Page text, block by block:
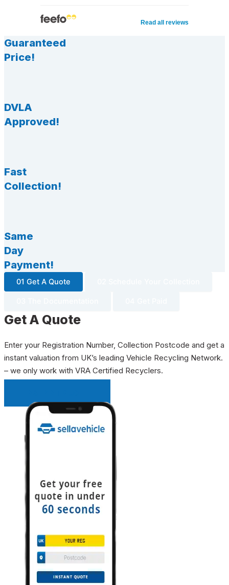
Read all reviews
Guaranteed
Price!
DVLA
Approved!
Fast
Collection!
Same
Day
Payment!
01 Get A Quote
Get A Quote
Enter your Registration Number, Collection Postcode and get a
instant valuation from UK’s leading Vehicle Recycling Network.
– we only work with VRA Certified Recyclers.